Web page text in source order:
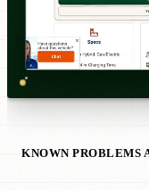
KNOWN PROBLEMS